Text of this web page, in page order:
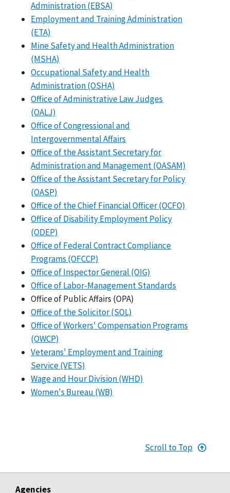
Administration (EBSA)
Employment and Training Administration
(ETA)
Mine Safety and Health Administration
(MSHA)
Occupational Safety and Health
Administration (OSHA)
Office of Administrative Law Judges
(OALJ)
Office of Congressional and
Intergovernmental Affairs
Office of the Assistant Secretary for
Administration and Management (OASAM)
Office of the Assistant Secretary for Policy
(OASP)
Office of the Chief Financial Officer (OCFO)
Office of Disability Employment Policy
(ODEP)
Office of Federal Contract Compliance
Programs (OFCCP)
Office of Inspector General (OIG)
Office of Labor-Management Standards
Office of Public Affairs (OPA)
Office of the Solicitor (SOL)
Office of Workers' Compensation Programs
(OWCP)
Veterans' Employment and Training
Service (VETS)
Wage and Hour Division (WHD)
Women's Bureau (WB)
Scroll to Top
Agencies